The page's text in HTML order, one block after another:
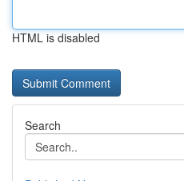
HTML is disabled
Search